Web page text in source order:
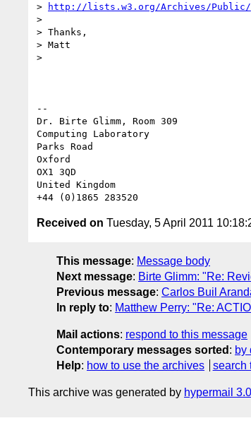
>
http://lists.w3.org/Archives/Public/
>
> Thanks,
> Matt
>
--
Dr. Birte Glimm, Room 309
Computing Laboratory
Parks Road
Oxford
OX1 3QD
United Kingdom
Received on Tuesday, 5 April 2011
This message: Message body
Next message: Birte Glimm: "Re:
Previous message: Carlos Buil
In reply to: Matthew Perry: "Re:
Mail actions: respond to this message
Contemporary messages sorted : by
Help: how to use the archives search
This archive was generated by hypermail